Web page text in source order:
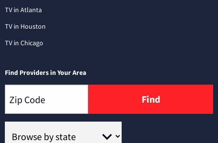
TV in Atlanta
TV in Houston
TV in Chicago
Find Providers in Your Area
Find